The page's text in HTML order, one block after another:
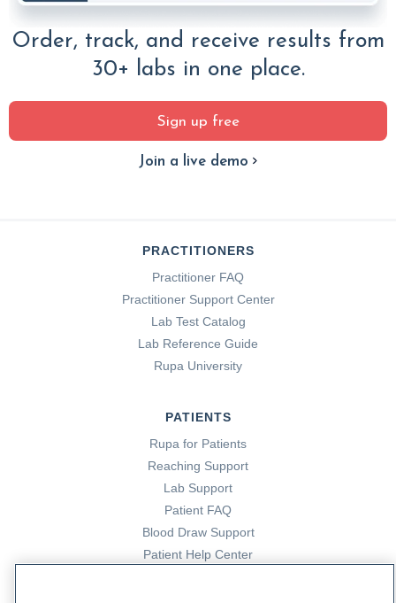
Order, track, and receive results from
30+ labs in one place.
Sign up free
Join a live demo
PRACTITIONERS
Practitioner FAQ
Practitioner Support Center
Lab Test Catalog
Lab Reference Guide
Rupa University
PATIENTS
Rupa for Patients
Reaching Support
Lab Support
Patient FAQ
Blood Draw Support
Patient Help Center